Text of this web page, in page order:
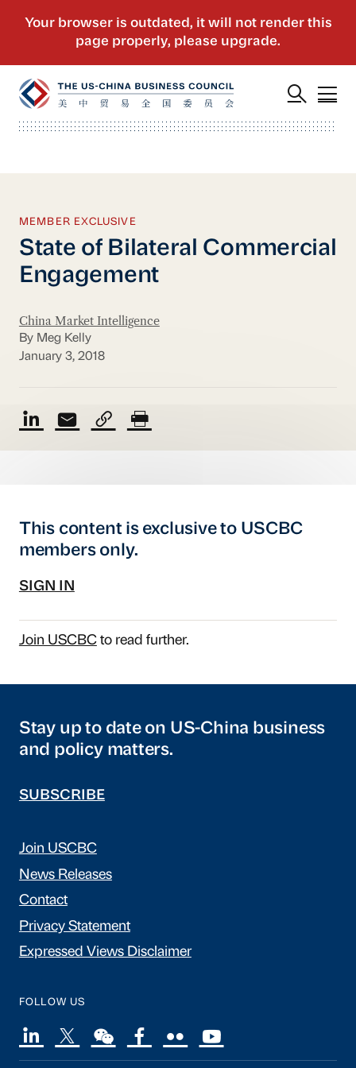
MEMBER EXCLUSIVE
State of Bilateral Commercial
Engagement
China Market Intelligence
By Meg Kelly
January 3, 2018
This content is exclusive to USCBC
members only.
SIGN IN
Join USCBCto read further.
Stay up to date on US-China business
and policy matters.
SUBSCRIBE
Join USCBC
News Releases
Contact
Privacy Statement
Expressed Views Disclaimer
FOLLOW US